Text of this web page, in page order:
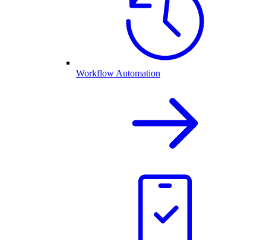
Workflow Automation